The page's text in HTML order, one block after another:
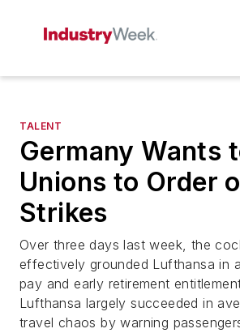
TALENT
Germany Wants
Unions to Order
Strikes
Over three days last week, the
effectively grounded Lufthansa in
pay and early retirement
Lufthansa largely succeeded in
travel chaos by warning